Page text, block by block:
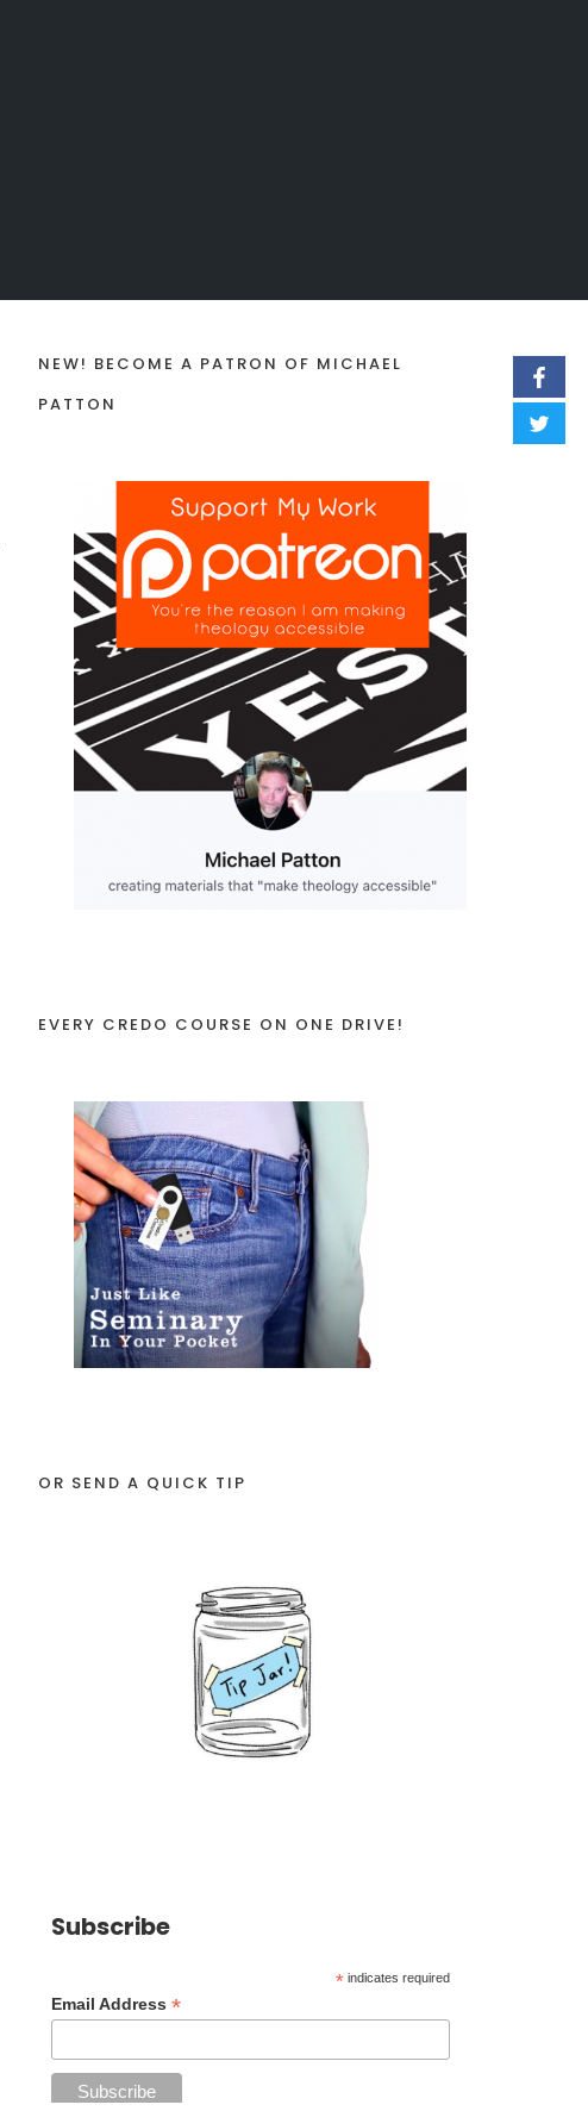
NEW! BECOME A PATRON OF MICHAEL
PATTON
EVERY CREDO COURSE ON ONE DRIVE!
OR SEND A QUICK TIP
Subscribe
* indicates required
Email Address *